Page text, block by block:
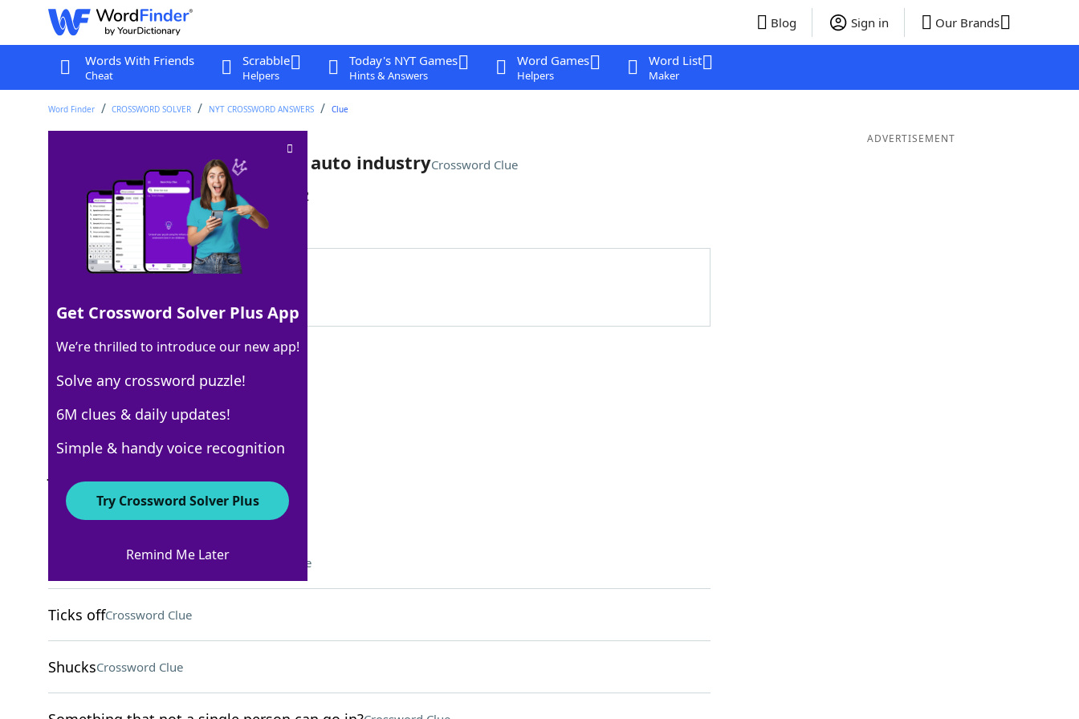
Blog Sign in Our Brands
Words With Friends
Cheat
Scrabble
Helpers
Today's NYT Games
Hints & Answers
Word Games
Helpers
Word List
Maker
Word Finder CROSSWORD SOLVER NYT CROSSWORD ANSWERS Clue
It's subject to inflation in the auto industryCrossword Clue
Last seen: The New York Times, 29 Jan 2022
Matching Answer
100% AIRBAG
6 Letters
Crossword Answers
Showed derision, in a wayCrossword Clue
Ticks offCrossword Clue
ShucksCrossword Clue
ADVERTISEMENT
Get Crossword Solver Plus App
We’re thrilled to introduce our new app!
Solve any crossword puzzle!
6M clues & daily updates!
Simple & handy voice recognition
Try Crossword Solver Plus
Remind Me Later